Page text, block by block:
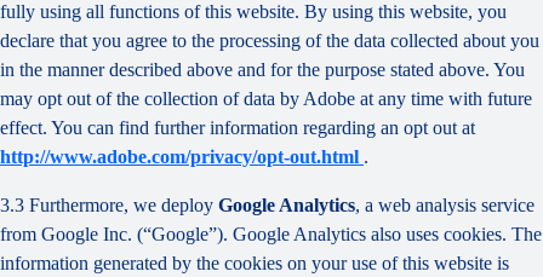
fully using all functions of this website. By using this website, you
declare that you agree to the processing of the data collected about you
in the manner described above and for the purpose stated above. You
may opt out of the collection of data by Adobe at any time with future
effect. You can find further information regarding an opt out at
http://www.adobe.com/privacy/opt-out.html .
3.3 Furthermore, we deploy Google Analytics, a web analysis service
from Google Inc. (“Google”). Google Analytics also uses cookies. The
information generated by the cookies on your use of this website is